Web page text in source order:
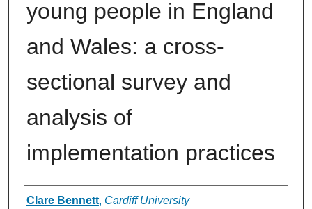
young people in England
and Wales: a cross-
sectional survey and
analysis of
implementation practices
Authors
Clare Bennett, Cardiff University